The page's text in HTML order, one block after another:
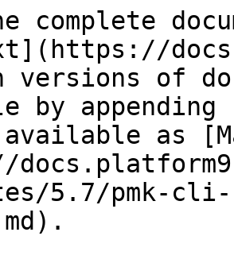
complete
versions of
by
as
5.7/pmk-